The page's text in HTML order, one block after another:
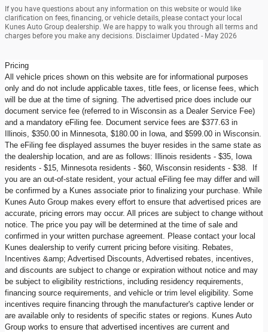
If you have questions about any information on this website or would like
clarification on fees, financing, or vehicle details, please contact your local
Kunes Auto Group dealership. We are happy to walk you through all terms and
charges before you make any decisions. Disclaimer Updated - May 2026
Pricing
All vehicle prices shown on this website are for informational purposes
only and do not include applicable taxes, title fees, or license fees, which
will be due at the time of signing. The advertised price does include our
document service fee (referred to in Wisconsin as a Dealer Service Fee)
and a mandatory eFiling fee. Document service fees are $377.63 in
Illinois, $350.00 in Minnesota, $180.00 in Iowa, and $599.00 in Wisconsin.
The eFiling fee displayed assumes the buyer resides in the same state as
the dealership location, and are as follows: Illinois residents - $35, Iowa
residents - $15, Minnesota residents - $60, Wisconsin residents - $38. If
you are an out-of-state resident, your actual eFiling fee may differ and will
be confirmed by a Kunes associate prior to finalizing your purchase. While
Kunes Auto Group makes every effort to ensure that advertised prices are
accurate, pricing errors may occur. All prices are subject to change without
notice. The price you pay will be determined at the time of sale and
confirmed in your written purchase agreement. Please contact your local
Kunes dealership to verify current pricing before visiting. Rebates,
Incentives &amp; Advertised Discounts, Advertised rebates, incentives,
and discounts are subject to change or expiration without notice and may
be subject to eligibility restrictions, including residency requirements,
financing source requirements, and vehicle or trim level eligibility. Some
incentives require financing through the manufacturer's captive lender or
are available only to residents of specific states or regions. Kunes Auto
Group works to ensure that advertised incentives are current and